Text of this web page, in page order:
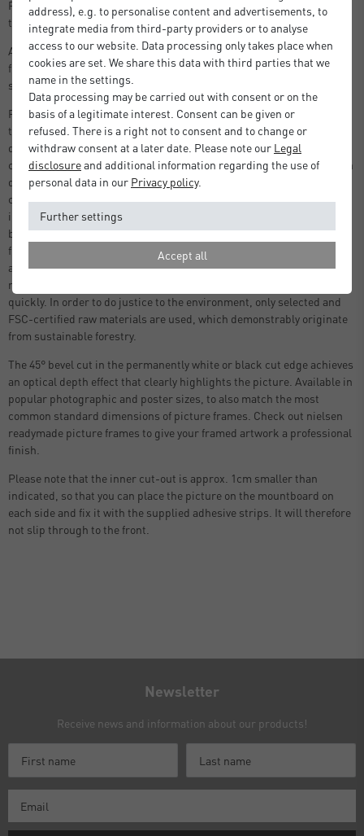
Ready to use photo mount in standard size picture frames, including
the nielsen Alpha and Quadrum series.
A picture mount is an often underestimated component of a picture
frame - it has an important, protective function as well as a
significant, visual one.
For example, if the picture rests directly on the glass, it can stick to
the glass due to humidity and temperature changes, causing
damage. With the help of a mountboard, a sufficient distance is
created between the picture and the glass. But the special mount can
do much more. Due to its pH-neutral nature and the incorporated
calcium carbonate, it can bind harmful acids in the air environment
inside the picture frame and protect the picture colours and the
backing material. In addition, only new and lignin-free cellulose
fibres are used in the production of the mountboard. Recycled fibres
are deliberately avoided, as they usually have a high lignin and
residual dirt content, which causes the paper to age and yellow
quickly. In order to do justice to the environment, only selected and
FSC-certified raw materials are used, which demonstrably originate
from sustainable forestry.
The 45° bevel cut in the permanently white or black cut edge achieves
an optical depth effect that clearly highlights the picture. Available in
popular photographic and poster sizes, to also match the most
common standard dimensions of picture frames. Check out nielsen
readymade picture frames to give your framed artwork a professional
finish.
Please note that the inner cut-out is approx. 1cm smaller than
indicated, so that you can place the picture on the mountboard on
each side and fix it with the supplied adhesive strips. It will therefore
not slip through to the front.
Newsletter
Receive news and information about our products!
address), e.g. to personalise content and advertisements, to
integrate media from third-party providers or to analyse
access to our website. Data processing only takes place when
cookies are set. We share this data with third parties that we
name in the settings.
Data processing may be carried out with consent or on the
basis of a legitimate interest. Consent can be given or
refused. There is a right not to consent and to change or
withdraw consent at a later date. Please note our Legal
disclosureand additional information regarding the use of
personal data in our Privacy policy.
Further settings
Accept all